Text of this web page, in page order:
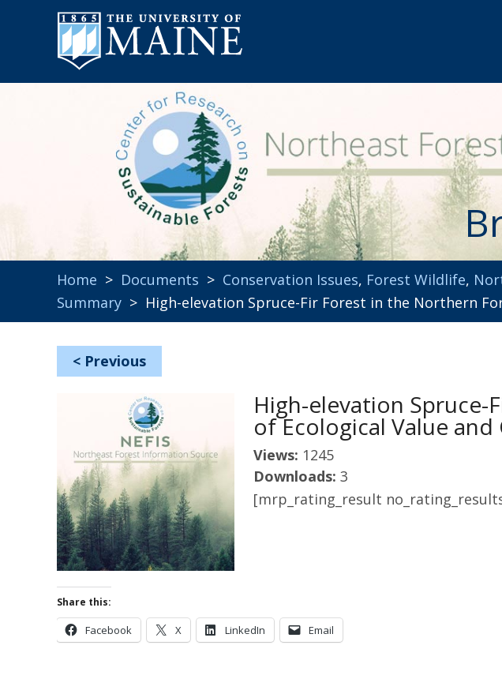
Home > Documents > Conservation Issues, Forest Wildlife,
Summary > High-elevation Spruce-Fir Forest in the Northern
< Previous
High-elevation Spruce-
of Ecological Value
Views: 1245
Downloads: 3
[mrp_rating_result
Share this:
Facebook X LinkedIn Email